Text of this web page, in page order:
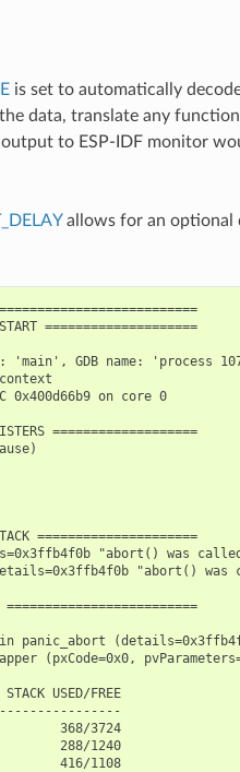
is set to automatically
data, translate any
to ESP-IDF monitor
allows for an optional
====================
GDB name: 'process
on core 0
===================
=====================
"abort() was
"abort()
in panic_abort
(pxCode=0x0,
STACK USED/FREE
368/3724
288/1240
416/1108